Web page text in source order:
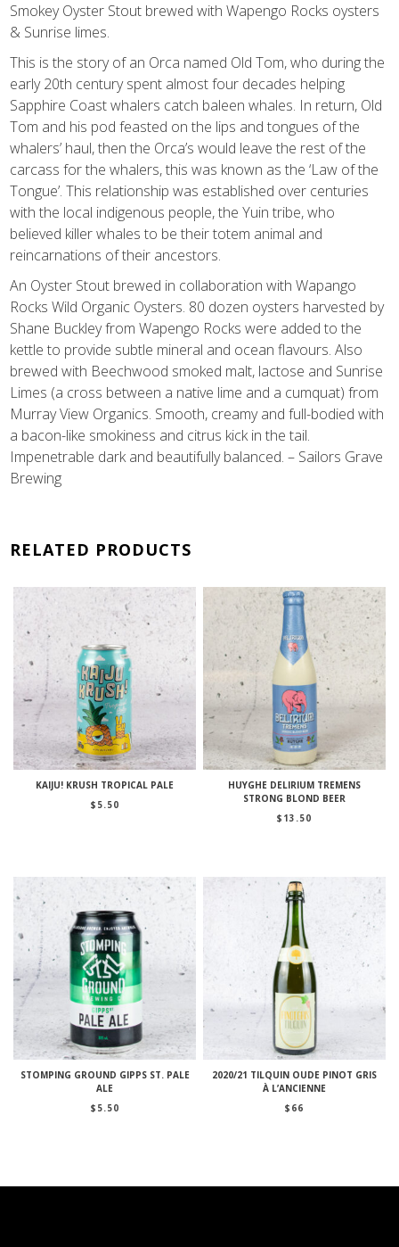
Smokey Oyster Stout brewed with Wapengo Rocks oysters
& Sunrise limes.
This is the story of an Orca named Old Tom, who during the
early 20th century spent almost four decades helping
Sapphire Coast whalers catch baleen whales. In return, Old
Tom and his pod feasted on the lips and tongues of the
whalers’ haul, then the Orca’s would leave the rest of the
carcass for the whalers, this was known as the ‘Law of the
Tongue’. This relationship was established over centuries
with the local indigenous people, the Yuin tribe, who
believed killer whales to be their totem animal and
reincarnations of their ancestors.
An Oyster Stout brewed in collaboration with Wapango
Rocks Wild Organic Oysters. 80 dozen oysters harvested by
Shane Buckley from Wapengo Rocks were added to the
kettle to provide subtle mineral and ocean flavours. Also
brewed with Beechwood smoked malt, lactose and Sunrise
Limes (a cross between a native lime and a cumquat) from
Murray View Organics. Smooth, creamy and full-bodied with
a bacon-like smokiness and citrus kick in the tail.
Impenetrable dark and beautifully balanced. – Sailors Grave
Brewing
RELATED PRODUCTS
KAIJU! KRUSH TROPICAL PALE
$ 5.50
HUYGHE DELIRIUM TREMENS
STRONG BLOND BEER
$ 13.50
STOMPING GROUND GIPPS ST. PALE
ALE
$ 5.50
2020/21 TILQUIN OUDE PINOT GRIS
À L’ANCIENNE
$ 66